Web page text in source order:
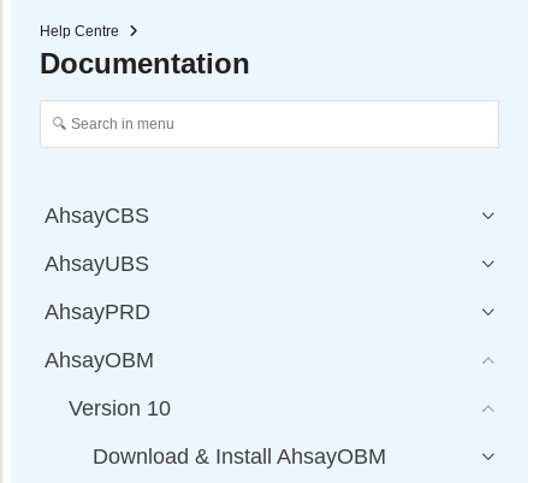
Help Centre
Documentation
AhsayCBS
AhsayUBS
AhsayPRD
AhsayOBM
Version 10
Download & Install AhsayOBM